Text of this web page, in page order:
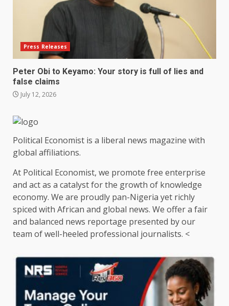
Press Releases
Peter Obi to Keyamo: Your story is full of lies and
false claims
July 12, 2026
Political Economist is a liberal news magazine with
global affiliations.
At Political Economist, we promote free enterprise
and act as a catalyst for the growth of knowledge
economy. We are proudly pan-Nigeria yet richly
spiced with African and global news. We offer a fair
and balanced news reportage presented by our
team of well-heeled professional journalists. <